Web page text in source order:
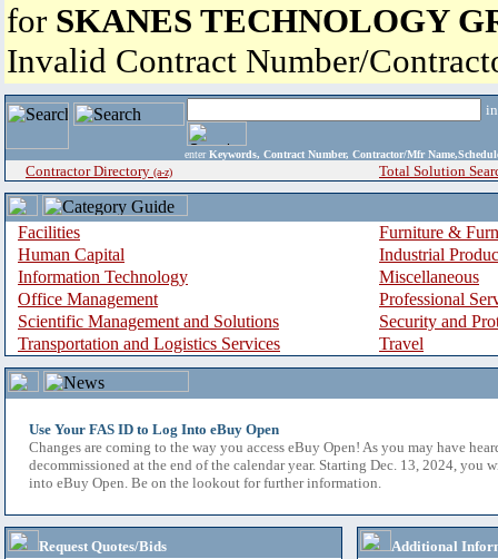
for SKANES TECHNOLOGY
Invalid Contract Number/
enter Keywords, Contract Number, Contractor/Mfr
Contractor Directory (a-z) Total Solution
Facilities
Furniture &
Human Capital
Industrial
Information Technology
Miscellaneous
Office Management
Professional
Scientific Management and Solutions
Security and
Transportation and Logistics Services
Travel
Use Your FAS ID to Log Into eBuy Open
Changes are coming to the way you access eBuy Open! As you may have
decommissioned at the end of the calendar year. Starting Dec. 13, 2024, you
into eBuy Open. Be on the lookout for further information.
Request Quotes/Bids
Additional